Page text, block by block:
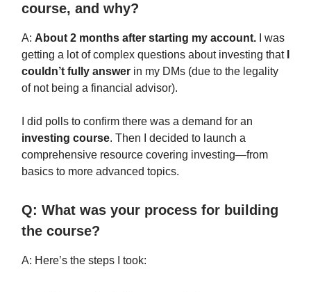
course, and why?
A: About 2 months after starting my account. I was
getting a lot of complex questions about investing that
couldn’t fully answer in my DMs (due to the legality
of not being a financial advisor).
I did polls to confirm there was a demand for an
investing course. Then I decided to launch a
comprehensive resource covering investing—from
basics to more advanced topics.
Q: What was your process for building
the course?
A: Here’s the steps I took: